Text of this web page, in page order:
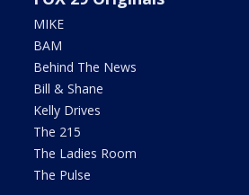
MIKE
BAM
Behind The News
Bill & Shane
Kelly Drives
The 215
The Ladies Room
The Pulse